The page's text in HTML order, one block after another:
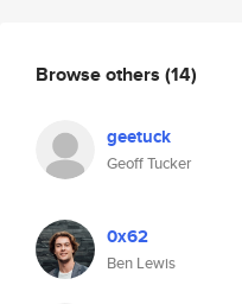
Browse others (14)
geetuck
Geoff Tucker
0x62
Ben Lewis